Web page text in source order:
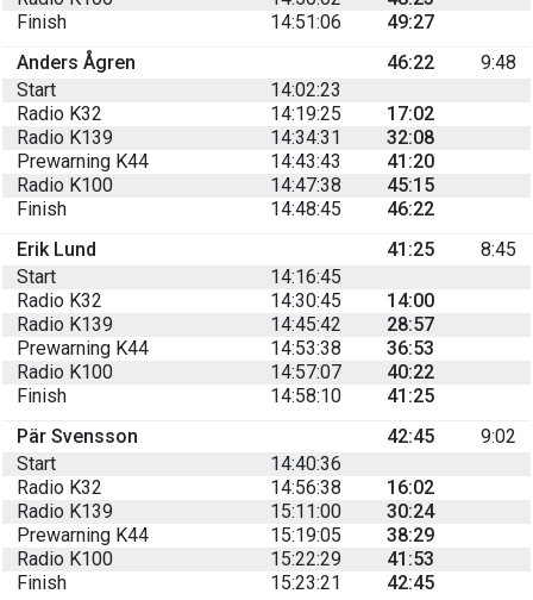
Finish
14:51:06
49:27
Anders Ågren
46:22
9:48
Start
14:02:23
Radio K32
14:19:25
17:02
Radio K139
14:34:31
32:08
Prewarning K44
14:43:43
41:20
Radio K100
14:47:38
45:15
Finish
14:48:45
46:22
Erik Lund
41:25
8:45
Start
14:16:45
Radio K32
14:30:45
14:00
Radio K139
14:45:42
28:57
Prewarning K44
14:53:38
36:53
Radio K100
14:57:07
40:22
Finish
14:58:10
41:25
Pär Svensson
42:45
9:02
Start
14:40:36
Radio K32
14:56:38
16:02
Radio K139
15:11:00
30:24
Prewarning K44
15:19:05
38:29
Radio K100
15:22:29
41:53
Finish
15:23:21 42:45